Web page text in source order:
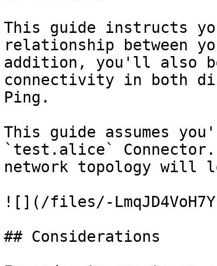
This guide instructs
relationship between
addition, you'll also
connectivity in both
Ping.
This guide assumes
`test.alice` Connector.
network topology
![](/files/-
## Considerations